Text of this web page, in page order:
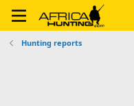
Hunting reports